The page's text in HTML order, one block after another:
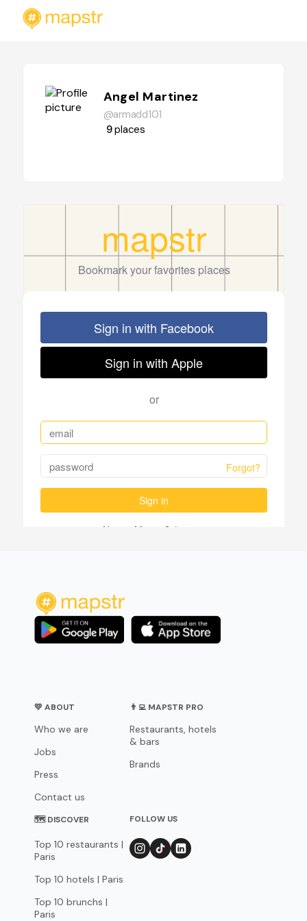
Angel Martinez
@armadd101
9places
💛 ABOUT
Who we are
Jobs
Press
Contact us
👨‍💻 MAPSTR PRO
Restaurants, hotels
& bars
Brands
🗺 DISCOVER
Top 10 restaurants |
Paris
Top 10 hotels | Paris
Top 10 brunchs |
Paris
FOLLOW US